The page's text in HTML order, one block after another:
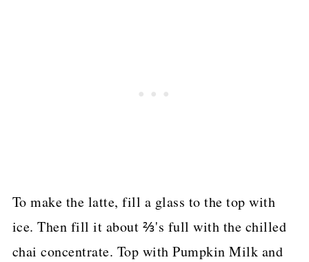
To make the latte, fill a glass to the top with
ice. Then fill it about ⅔'s full with the chilled
chai concentrate. Top with Pumpkin Milk and